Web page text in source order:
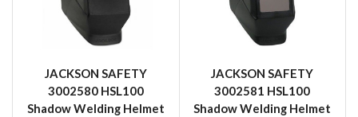
JACKSON SAFETY
3002580 HSL100
Shadow Welding Helmet
JACKSON SAFETY
3002581 HSL100
Shadow Welding Helmet